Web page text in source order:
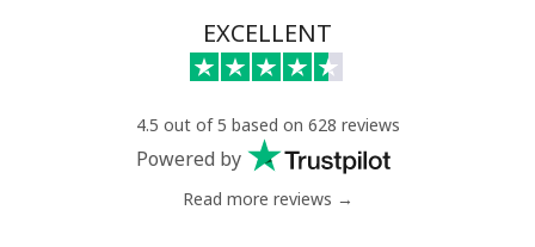
⁦53.9¢⁩ 9 min for ⁦$5⁩
⁦47.9¢⁩ 10 min for ⁦$5⁩
EXCELLENT
4.5 out of 5 based on 628 reviews
Powered by
Read more reviews →